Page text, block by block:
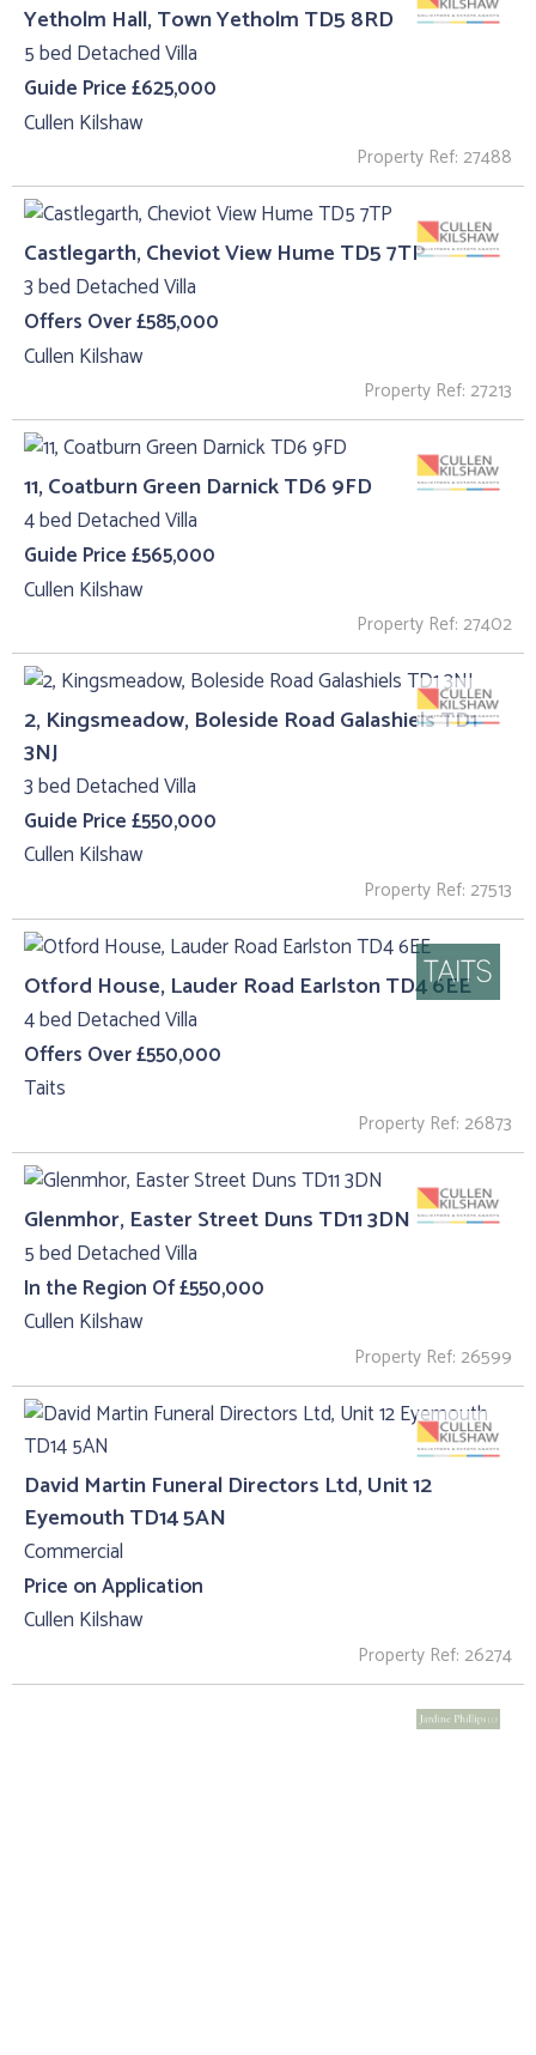
Yetholm Hall, Town Yetholm TD5 8RD
5 bed Detached Villa
Guide Price £625,000
Cullen Kilshaw
Property Ref: 27488
Castlegarth, Cheviot View Hume TD5 7TP
3 bed Detached Villa
Offers Over £585,000
Cullen Kilshaw
Property Ref: 27213
11, Coatburn Green Darnick TD6 9FD
4 bed Detached Villa
Guide Price £565,000
Cullen Kilshaw
Property Ref: 27402
2, Kingsmeadow, Boleside Road Galashiels TD1
3NJ
3 bed Detached Villa
Guide Price £550,000
Cullen Kilshaw
Property Ref: 27513
Otford House, Lauder Road Earlston TD4 6EE
4 bed Detached Villa
Offers Over £550,000
Taits
Property Ref: 26873
Glenmhor, Easter Street Duns TD11 3DN
5 bed Detached Villa
In the Region Of £550,000
Cullen Kilshaw
Property Ref: 26599
David Martin Funeral Directors Ltd, Unit 12
Eyemouth TD14 5AN
Commercial
Price on Application
Cullen Kilshaw
Property Ref: 26274